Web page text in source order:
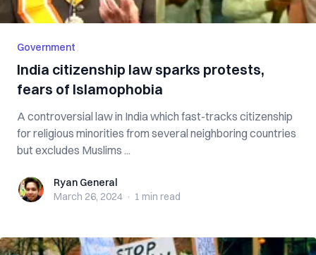
Government
India citizenship law sparks protests,
fears of Islamophobia
A controversial law in India which fast-tracks citizenship
for religious minorities from several neighboring countries
but excludes Muslims ...
Ryan GeneralRyan General
March 26, 2024 · 1 min read